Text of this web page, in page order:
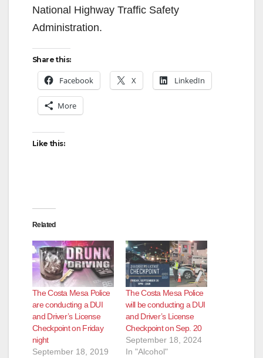
National Highway Traffic Safety
Administration.
Share this:
Facebook X LinkedIn
More
Like this:
Related
The Costa Mesa Police
are conducting a DUI
and Driver’s License
Checkpoint on Friday
night
September 18, 2019
The Costa Mesa Police
will be conducting a DUI
and Driver’s License
Checkpoint on Sep. 20
September 18, 2024
In "Alcohol"